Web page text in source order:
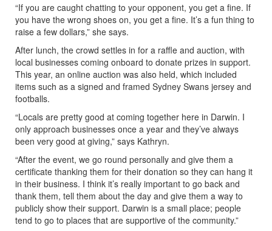
“If you are caught chatting to your opponent, you get a fine. If
you have the wrong shoes on, you get a fine. It’s a fun thing to
raise a few dollars,” she says.
After lunch, the crowd settles in for a raffle and auction, with
local businesses coming onboard to donate prizes in support.
This year, an online auction was also held, which included
items such as a signed and framed Sydney Swans jersey and
footballs.
“Locals are pretty good at coming together here in Darwin. I
only approach businesses once a year and they’ve always
been very good at giving,” says Kathryn.
“After the event, we go round personally and give them a
certificate thanking them for their donation so they can hang it
in their business. I think it’s really important to go back and
thank them, tell them about the day and give them a way to
publicly show their support. Darwin is a small place; people
tend to go to places that are supportive of the community.”